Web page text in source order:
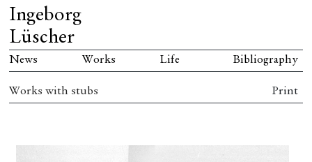
Ingeborg
Lüscher
News Works Life Bibliography
Works with stubs Print